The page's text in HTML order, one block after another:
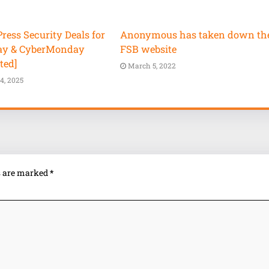
Security Deals for
& CyberMonday
2025
Anonymous has taken down
FSB website
March 5, 2022
are marked*